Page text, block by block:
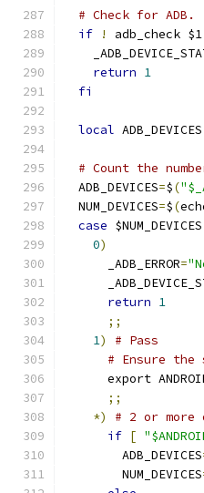
# Check for ADB.
if
! adb_check $1
return 1
fi
local
# Count the
  ADB_DEVICES
=$(
  NUM_DEVICES
=$(
case $NUM_DEVICES
0)
      _ADB_ERROR
=
return 1
;;
1)
# Pass
# Ensure
export
;;
*)
# 2 or more
if [
        ADB_DEVICES
        NUM_DEVICES